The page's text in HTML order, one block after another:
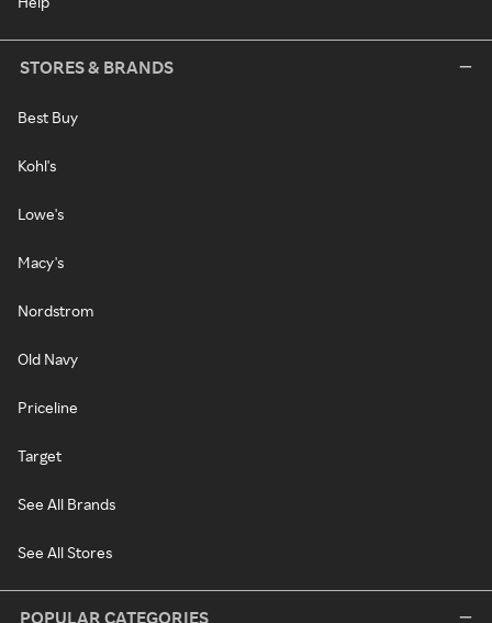
STORES & BRANDS
Best Buy
Kohl's
Lowe's
Macy's
Nordstrom
Old Navy
Priceline
Target
See All Brands
See All Stores
POPULAR CATEGORIES